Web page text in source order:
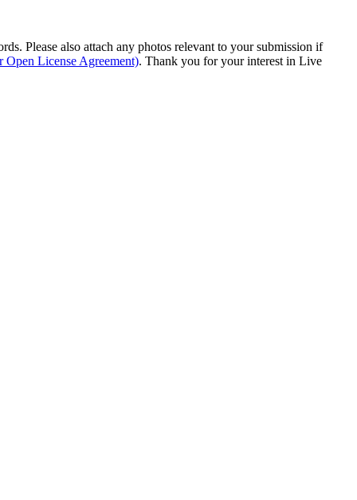
Please also attach any photos relevant to your submission if
Open License Agreement). Thank you for your interest in Live